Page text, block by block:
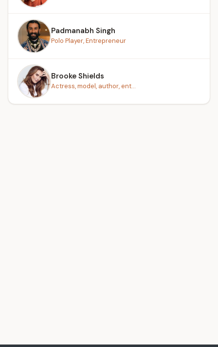
Padmanabh Singh
Polo Player, Entrepreneur
Brooke Shields
Actress, model, author, ent...